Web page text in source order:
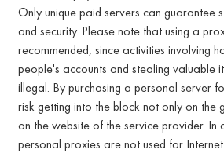
Only unique paid servers can guarantee
and security. Please note that using a
recommended, since activities involving
people's accounts and stealing valuable
illegal. By purchasing a personal server
risk getting into the block not only on the
on the website of the service provider. In
personal proxies are not used for